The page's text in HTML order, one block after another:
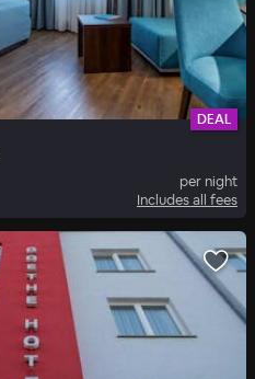
DEAL
per night
Includes all fees